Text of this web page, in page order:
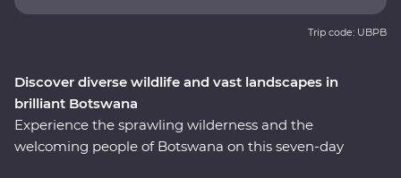
Discover diverse wildlife and vast landscapes in
brilliant Botswana
Experience the sprawling wilderness and the
welcoming people of Botswana on this seven-day
Trip code: UBPB